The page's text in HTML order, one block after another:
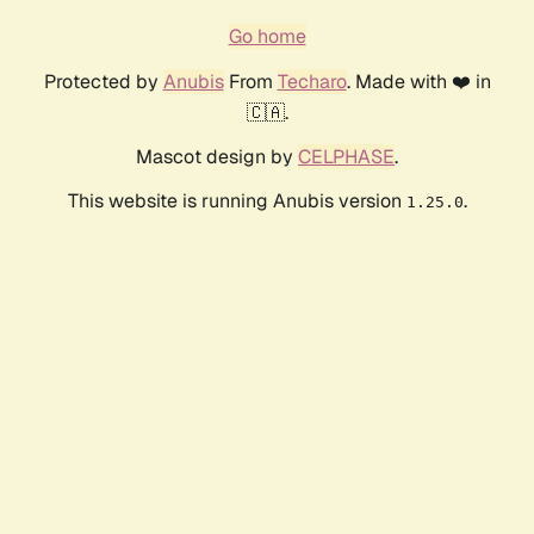
Go home
Protected by AnubisFrom Techaro. Made with ❤️ in
🇨🇦.
Mascot design by CELPHASE.
This website is running Anubis version 1.25.0.